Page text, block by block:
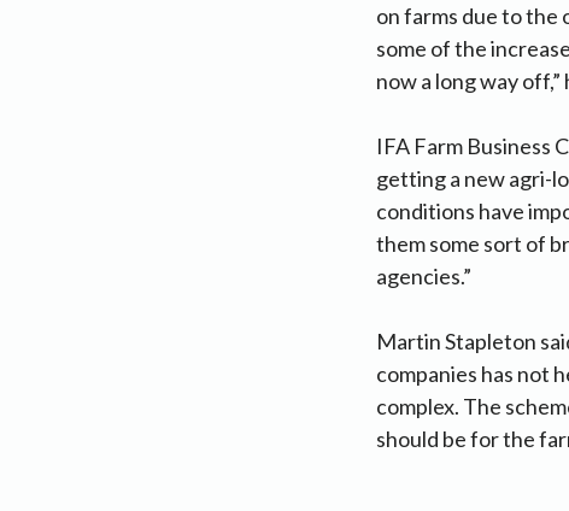
on farms due to the
some of the
now a long way off,”
IFA Farm Business
getting a new agri-
conditions have
them some sort of
agencies.”
Martin Stapleton
companies has not
complex. The
should be for the